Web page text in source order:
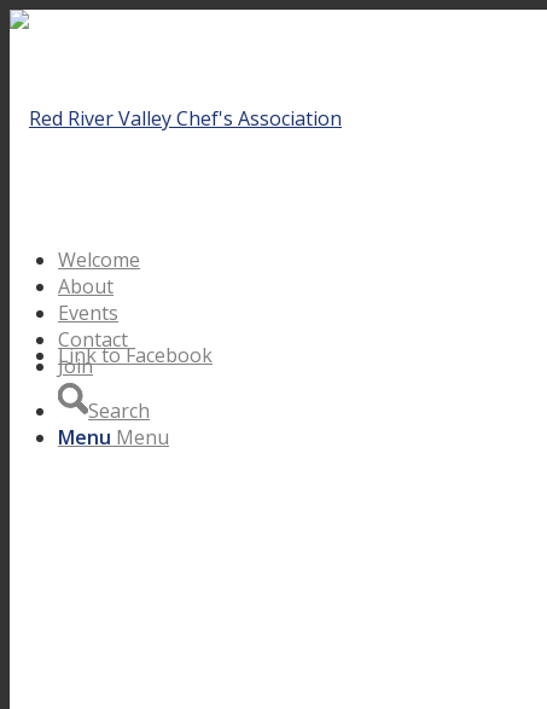
Link to Facebook
Welcome
About
Events
Contact
Join
Search
Menu Menu